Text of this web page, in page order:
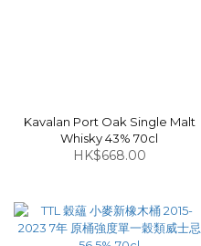
Kavalan Port Oak Single Malt
Whisky 43% 70cl
HK$668.00